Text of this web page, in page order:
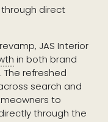
direct
JAS Interior
in both brand
refreshed
search and
to
through the